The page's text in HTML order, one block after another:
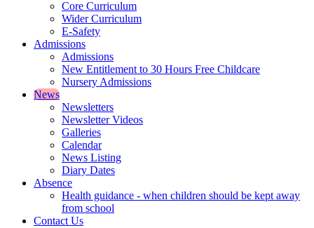
Core Curriculum
Wider Curriculum
E-Safety
Admissions
Admissions
New Entitlement to 30 Hours Free Childcare
Nursery Admissions
News
Newsletters
Newsletter Videos
Galleries
Calendar
News Listing
Diary Dates
Absence
Health guidance - when children should be kept away
from school
Contact Us